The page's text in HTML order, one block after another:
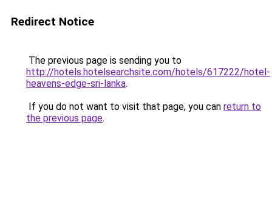
Redirect Notice
The previous page is sending you to
http://hotels.hotelsearchsite.com/hotels/617222/hotel-
heavens-edge-sri-lanka.
If you do not want to visit that page, you can return to
the previous page.